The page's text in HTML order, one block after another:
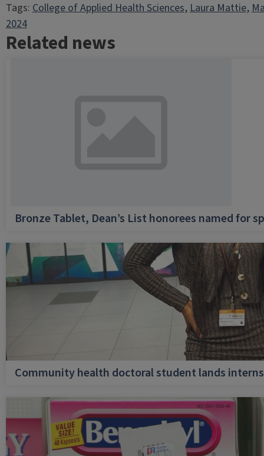
Tags:College of Applied Health Sciences, Laura Mattie,
2024
Related news
Bronze Tablet, Dean’s List honorees named for
Community health doctoral student lands